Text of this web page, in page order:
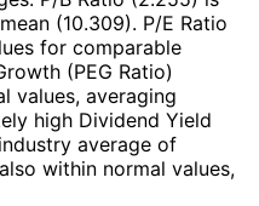
(10.309). P/E Ratio
for comparable
(PEG Ratio)
values, averaging
high Dividend Yield
average of
within normal values,